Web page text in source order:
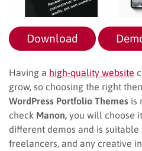
Download
Having a high-quality website
grow, so choosing the right
WordPress Portfolio Themes is
check Manon, you will choose
different demos and is suitable
freelancers, and any creative